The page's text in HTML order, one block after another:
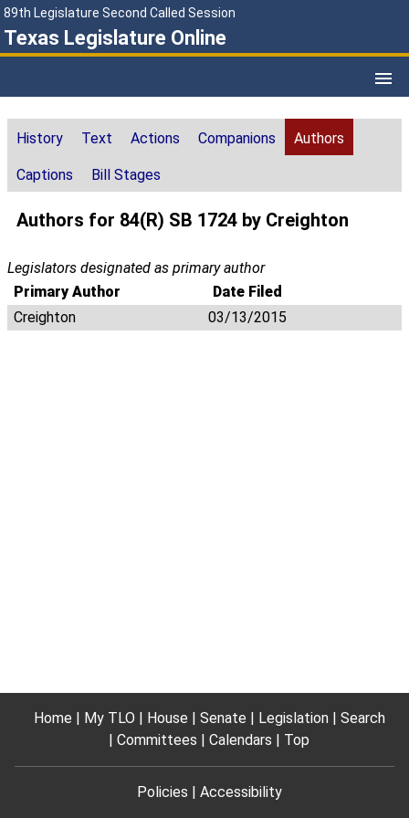
89th Legislature Second Called Session
Texas Legislature Online
History Text Actions Companions Authors
Captions Bill Stages
Authors for 84(R) SB 1724 by Creighton
Legislators designated as primary author
Primary Author
Date Filed
Creighton
03/13/2015
Home My TLO House Senate Legislation
Search
Committees
Calendars Top
Policies Accessibility